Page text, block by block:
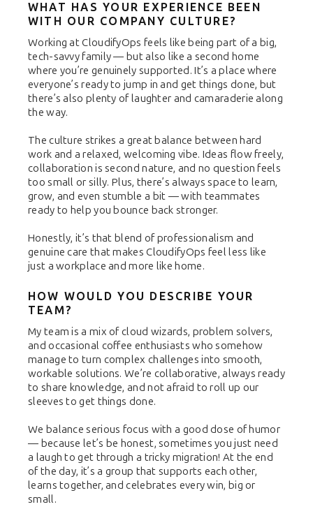
WHAT HAS YOUR EXPERIENCE BEEN
WITH OUR COMPANY CULTURE?
Working at CloudifyOps feels like being part of a big,
tech-savvy family — but also like a second home
where you’re genuinely supported. It’s a place where
everyone’s ready to jump in and get things done, but
there’s also plenty of laughter and camaraderie along
the way.
The culture strikes a great balance between hard
work and a relaxed, welcoming vibe. Ideas flow freely,
collaboration is second nature, and no question feels
too small or silly. Plus, there’s always space to learn,
grow, and even stumble a bit — with teammates
ready to help you bounce back stronger.
Honestly, it’s that blend of professionalism and
genuine care that makes CloudifyOps feel less like
just a workplace and more like home.
HOW WOULD YOU DESCRIBE YOUR
TEAM?
My team is a mix of cloud wizards, problem solvers,
and occasional coffee enthusiasts who somehow
manage to turn complex challenges into smooth,
workable solutions. We’re collaborative, always ready
to share knowledge, and not afraid to roll up our
sleeves to get things done.
We balance serious focus with a good dose of humor
— because let’s be honest, sometimes you just need
a laugh to get through a tricky migration! At the end
of the day, it’s a group that supports each other,
learns together, and celebrates every win, big or
small.